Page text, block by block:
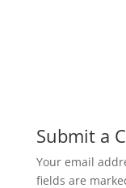
Submit a
Your email
fields are